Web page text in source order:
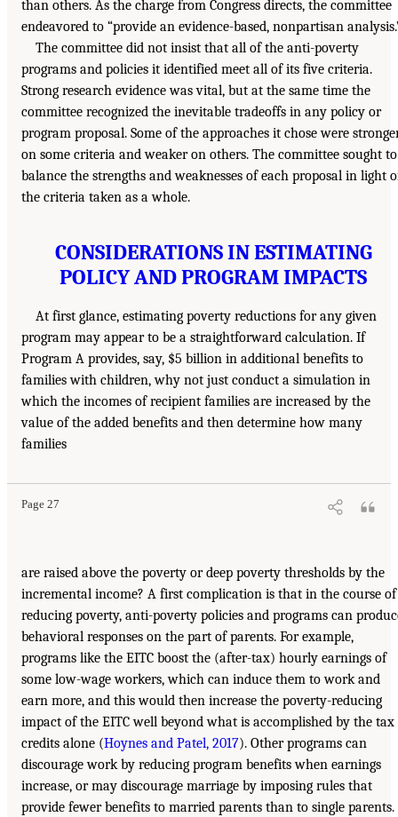
than others. As the charge from Congress directs, the committee
endeavored to “provide an evidence-based, nonpartisan
The committee did not insist that all of the anti-poverty
programs and policies it identified meet all of its five criteria.
Strong research evidence was vital, but at the same time the
committee recognized the inevitable tradeoffs in any policy or
program proposal. Some of the approaches it chose were
on some criteria and weaker on others. The committee sought to
balance the strengths and weaknesses of each proposal in light
the criteria taken as a whole.
CONSIDERATIONS IN ESTIMATING
POLICY AND PROGRAM IMPACTS
At first glance, estimating poverty reductions for any given
program may appear to be a straightforward calculation. If
Program A provides, say, $5 billion in additional benefits to
families with children, why not just conduct a simulation in
which the incomes of recipient families are increased by the
value of the added benefits and then determine how many
families
Page 27
are raised above the poverty or deep poverty thresholds by the
incremental income? A first complication is that in the course of
reducing poverty, anti-poverty policies and programs can
behavioral responses on the part of parents. For example,
programs like the EITC boost the (after-tax) hourly earnings of
some low-wage workers, which can induce them to work and
earn more, and this would then increase the poverty-reducing
impact of the EITC well beyond what is accomplished by the tax
credits alone (Hoynes and Patel, 2017). Other programs can
discourage work by reducing program benefits when earnings
increase, or may discourage marriage by imposing rules that
provide fewer benefits to married parents than to single parents.